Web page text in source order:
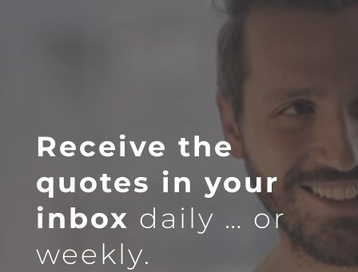
Receive the
quotes in your
inbox daily … or
weekly.